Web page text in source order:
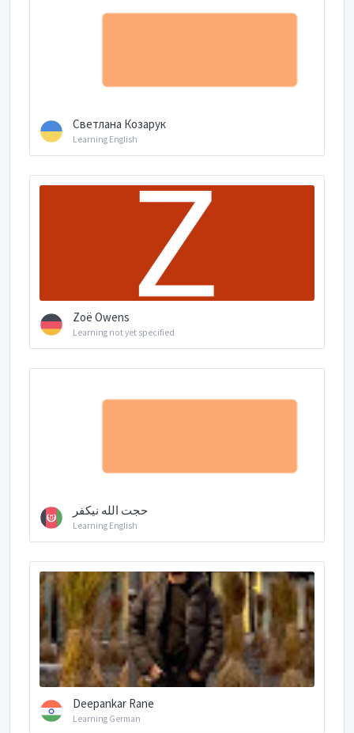
Светлана Козарук
Learning English
Zoë Owens
Learning not yet specified
ﺣﺠﺖ ﺍﻟﻠﻪ نیکفر
Learning English
Deepankar Rane
Learning German